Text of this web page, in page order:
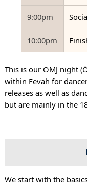
9:00pm
10:00pm
This is our OMJ night
within Fevah for
releases as well as
but are mainly in the
We start with the